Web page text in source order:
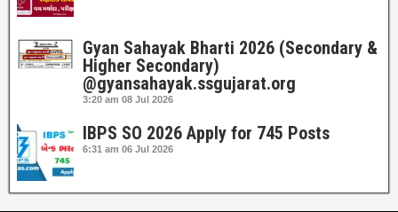
Gyan Sahayak Bharti 2026 (Secondary &
Higher Secondary)
@gyansahayak.ssgujarat.org
3:20 am 08 Jul 2026
IBPS SO 2026 Apply for 745 Posts
6:31 am 06 Jul 2026